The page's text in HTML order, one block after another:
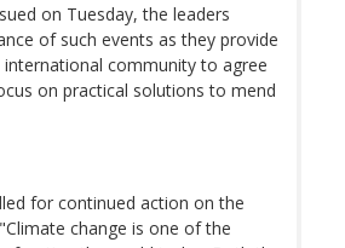
on Tuesday, the leaders
of such events as they provide
community to agree
on practical solutions to mend
for continued action on the
change is one of the